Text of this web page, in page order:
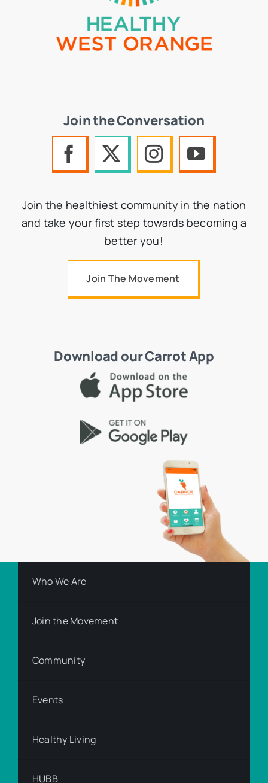
Join the Conversation
Join the healthiest community in the nation
and take your first step towards becoming a
better you!
Join The Movement
Download our Carrot App
Who We Are
Join the Movement
Community
Events
Healthy Living
HUBB